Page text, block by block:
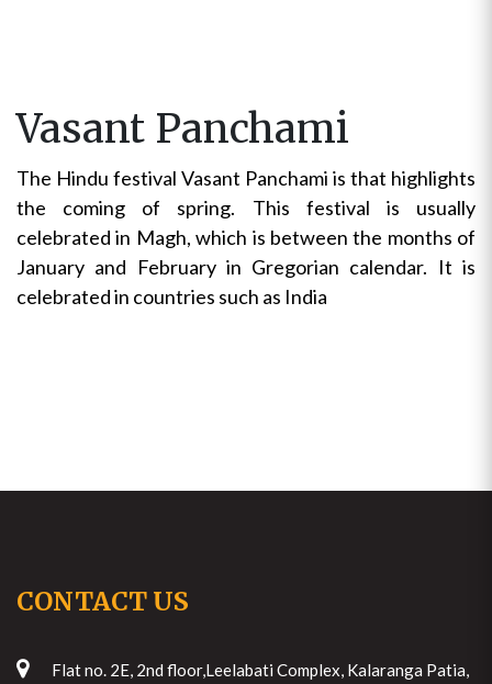
Vasant Panchami
The Hindu festival Vasant Panchami is that highlights
the coming of spring. This festival is usually
celebrated in Magh, which is between the months of
January and February in Gregorian calendar. It is
celebrated in countries such as India
CONTACT US
Flat no. 2E, 2nd floor,Leelabati Complex, Kalaranga Patia,